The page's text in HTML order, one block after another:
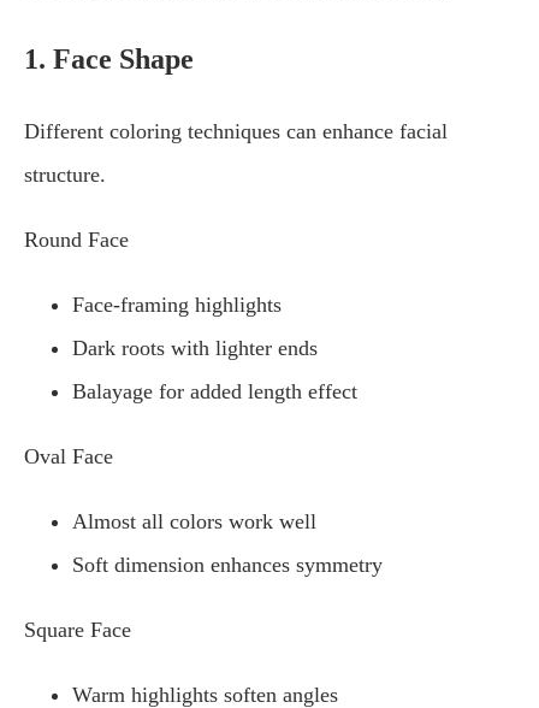
1. Face Shape
Different coloring techniques can enhance facial
structure.
Round Face
Face-framing highlights
Dark roots with lighter ends
Balayage for added length effect
Oval Face
Almost all colors work well
Soft dimension enhances symmetry
Square Face
Warm highlights soften angles